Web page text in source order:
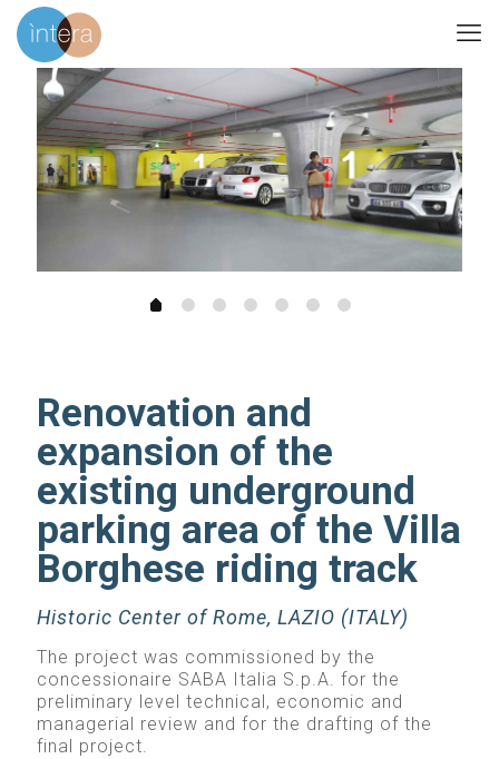
Renovation and
expansion of the
existing underground
parking area of the Villa
Borghese riding track
Historic Center of Rome, LAZIO (ITALY)
The project was commissioned by the
concessionaire SABA Italia S.p.A. for the
preliminary level technical, economic and
managerial review and for the drafting of the
final project.